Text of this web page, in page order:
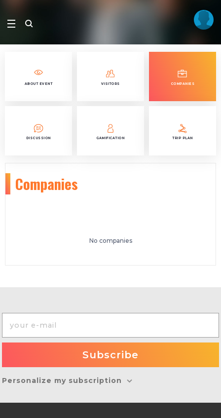
ABOUT EVENT VISITORS COMPANIES
DISCUSSION GAMIFICATION TRIP PLAN
Companies
No companies
Personalize my subscription